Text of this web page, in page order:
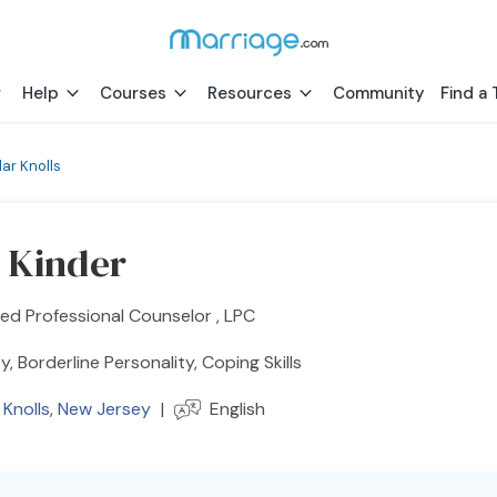
Help Courses Resources Community Find a
Knolls
Kinder
Professional Counselor , LPC
Borderline Personality, Coping Skills
,New Jersey | English